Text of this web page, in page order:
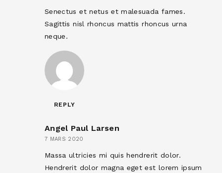
Senectus et netus et malesuada fames.
Sagittis nisl rhoncus mattis rhoncus urna
neque.
REPLY
Angel Paul Larsen
7 MARS 2020
Massa ultricies mi quis hendrerit dolor.
Hendrerit dolor magna eget est lorem ipsum